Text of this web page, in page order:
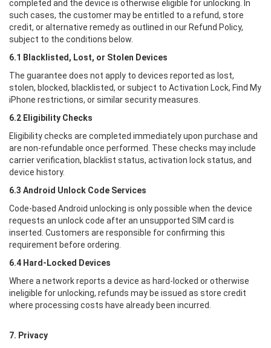
completed and the device is otherwise eligible for unlocking. In
such cases, the customer may be entitled to a refund, store
credit, or alternative remedy as outlined in our Refund Policy,
subject to the conditions below.
6.1 Blacklisted, Lost, or Stolen Devices
The guarantee does not apply to devices reported as lost,
stolen, blocked, blacklisted, or subject to Activation Lock, Find My
iPhone restrictions, or similar security measures.
6.2 Eligibility Checks
Eligibility checks are completed immediately upon purchase and
are non-refundable once performed. These checks may include
carrier verification, blacklist status, activation lock status, and
device history.
6.3 Android Unlock Code Services
Code-based Android unlocking is only possible when the device
requests an unlock code after an unsupported SIM card is
inserted. Customers are responsible for confirming this
requirement before ordering.
6.4 Hard-Locked Devices
Where a network reports a device as hard-locked or otherwise
ineligible for unlocking, refunds may be issued as store credit
where processing costs have already been incurred.
7. Privacy